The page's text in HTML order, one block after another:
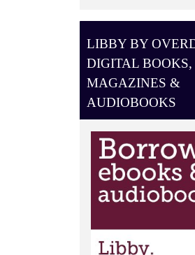
LIBBY BY
DIGITAL BOOKS,
MAGAZINES &
AUDIOBOOKS